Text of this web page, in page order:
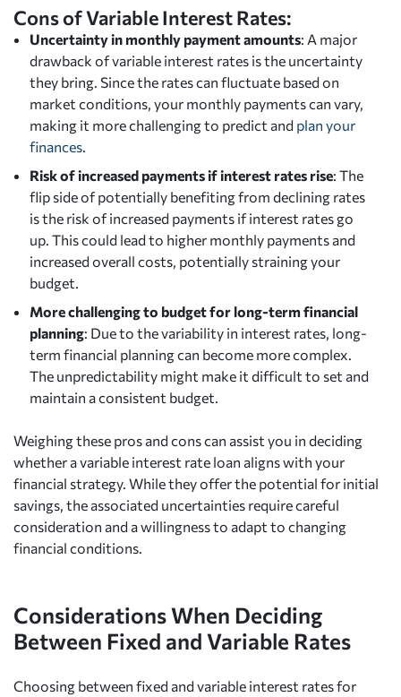
Cons of Variable Interest Rates:
Uncertainty in monthly payment amounts: A major
drawback of variable interest rates is the uncertainty
they bring. Since the rates can fluctuate based on
market conditions, your monthly payments can vary,
making it more challenging to predict and plan your
finances.
Risk of increased payments if interest rates rise: The
flip side of potentially benefiting from declining rates
is the risk of increased payments if interest rates go
up. This could lead to higher monthly payments and
increased overall costs, potentially straining your
budget.
More challenging to budget for long-term financial
planning: Due to the variability in interest rates, long-
term financial planning can become more complex.
The unpredictability might make it difficult to set and
maintain a consistent budget.
Weighing these pros and cons can assist you in deciding
whether a variable interest rate loan aligns with your
financial strategy. While they offer the potential for initial
savings, the associated uncertainties require careful
consideration and a willingness to adapt to changing
financial conditions.
Considerations When Deciding
Between Fixed and Variable Rates
Choosing between fixed and variable interest rates for